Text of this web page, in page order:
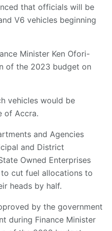
that officials will be
V6 vehicles beginning
Minister Ken Ofori-
of the 2023 budget on
vehicles would be
of Accra.
and Agencies
and District
Owned Enterprises
cut fuel allocations to
heads by half.
by the government
during Finance Minister